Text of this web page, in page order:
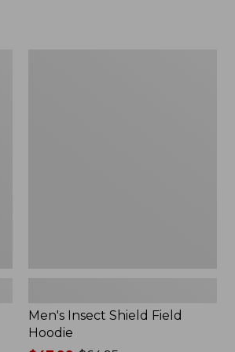
Men's Insect Shield Field
Hoodie